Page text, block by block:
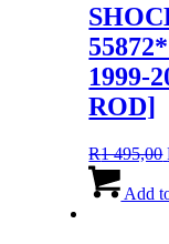
1999-
ROD]
R1 495,00
Add